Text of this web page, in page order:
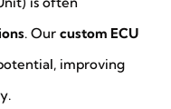
. Our custom ECU
improving